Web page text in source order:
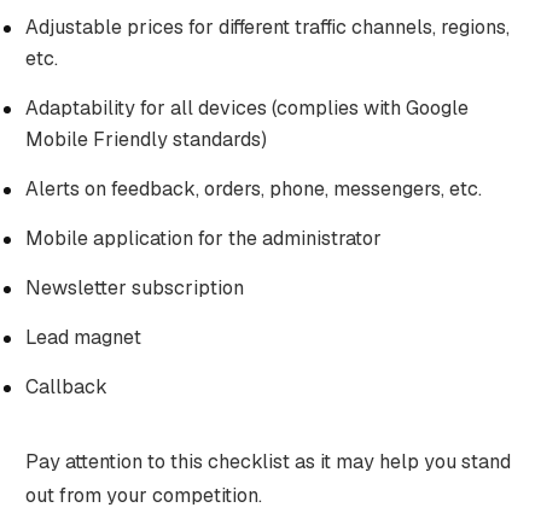
Adjustable prices for different traffic channels, regions,
etc.
Adaptability for all devices (complies with Google
Mobile Friendly standards)
Alerts on feedback, orders, phone, messengers, etc.
Mobile application for the administrator
Newsletter subscription
Lead magnet
Callback
Pay attention to this checklist as it may help you stand
out from your competition.